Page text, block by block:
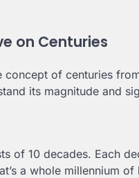
on Centuries
concept of centuries
its magnitude and
of 10 decades. Each
a whole millennium